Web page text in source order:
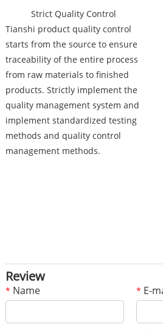
Strict Quality Control
Tianshi product quality control
starts from the source to ensure
traceability of the entire process
from raw materials to finished
products. Strictly implement the
quality management system and
implement standardized testing
methods and quality control
management methods.
Review
* Name * E-